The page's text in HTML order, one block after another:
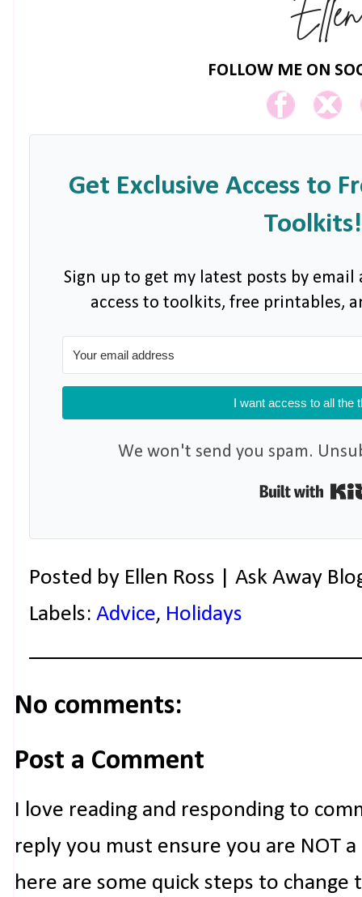
FOLLOW ME ON
Get Exclusive Access to
Toolkits!
Sign up to get my latest posts by email
access to toolkits, free printables,
I want access to all the
We won't send you spam.
Posted by Ellen Ross | Ask Away
Labels: Advice, Holidays
No comments:
Post a Comment
I love reading and responding to
reply you must ensure you are NOT
here are some quick steps to change